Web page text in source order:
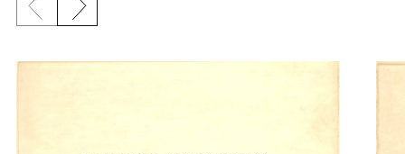
Previous slide
Next slide